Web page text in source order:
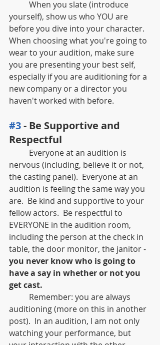
yourself), show us who YOU are
before you dive into your character.
When choosing what you're going to
wear to your audition, make sure
you are presenting your best self,
especially if you are auditioning for a
new company or a director you
haven't worked with before.
#3 - Be Supportive and
Respectful
nervous (including, believe it or not,
the casting panel).  Everyone at an
audition is feeling the same way you
are.  Be kind and supportive to your
fellow actors.  Be respectful to
EVERYONE in the audition room,
including the person at the check in
table, the door monitor, the janitor -
you never know who is going to
have a say in whether or not you
get cast.
auditioning (more on this in another
post).  In an audition, I am not only
watching your performance, but